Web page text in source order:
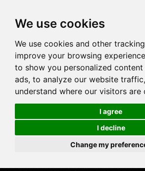
We use cookies
We use cookies and other
improve your browsing
to show you personalized
ads, to analyze our website
understand where our visitors are
I agree
I decline
Change my